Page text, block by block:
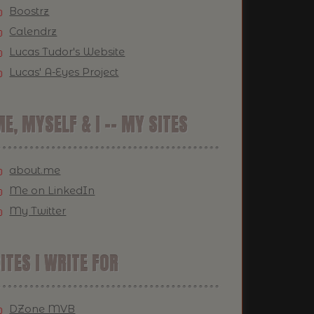
Boostrz
Calendrz
Lucas Tudor's Website
Lucas' A-Eyes Project
MYSELF & I -- MY SITES
about.me
Me on LinkedIn
My Twitter
I WRITE FOR
DZone MVB